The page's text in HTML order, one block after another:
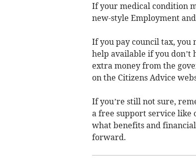
If your medical condition
new-style Employment
If you pay council tax, you
help available if you don’t
extra money from the
on the Citizens Advice
If you’re still not sure,
a free support service like
what benefits and
forward.